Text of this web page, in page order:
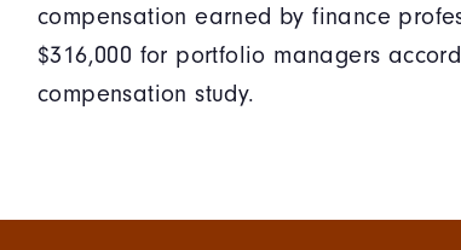
compensation earned by finance
$316,000 for portfolio managers
compensation study.